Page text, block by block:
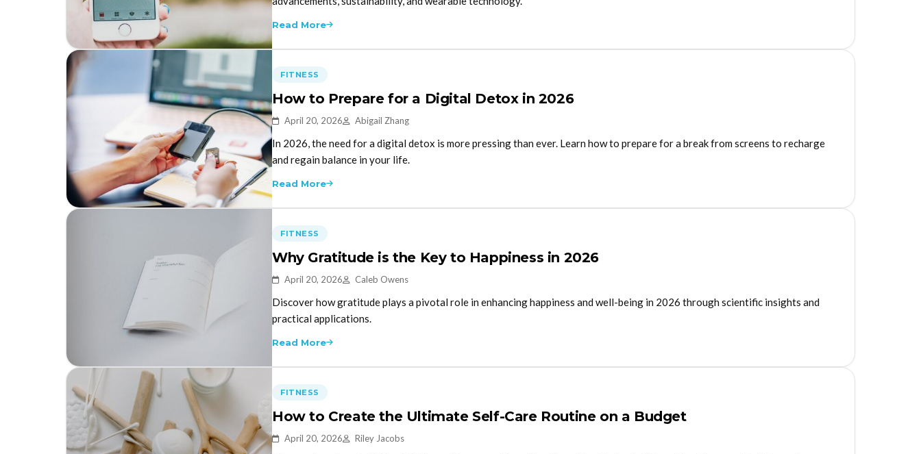
Read More
FITNESS
How to Prepare for a Digital Detox in 2026
April 20, 2026 Abigail Zhang
In 2026, the need for a digital detox is more pressing than ever. Learn how to prepare for a break from screens to recharge
and regain balance in your life.
Read More
FITNESS
Why Gratitude is the Key to Happiness in 2026
April 20, 2026 Caleb Owens
Discover how gratitude plays a pivotal role in enhancing happiness and well-being in 2026 through scientific insights and
practical applications.
Read More
FITNESS
How to Create the Ultimate Self-Care Routine on a Budget
April 20, 2026 Riley Jacobs